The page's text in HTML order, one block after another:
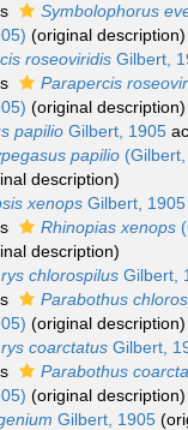
Symbolophorus
(original description)
roseoviridis Gilbert,
Parapercis
(original description)
papilio Gilbert, 1905
papilio (Gilbert,
description)
xenops Gilbert, 1905
Rhinopias xenops
description)
chlorospilus Gilbert,
Parabothus
(original description)
coarctatus Gilbert,
Parabothus
(original description)
Gilbert, 1905